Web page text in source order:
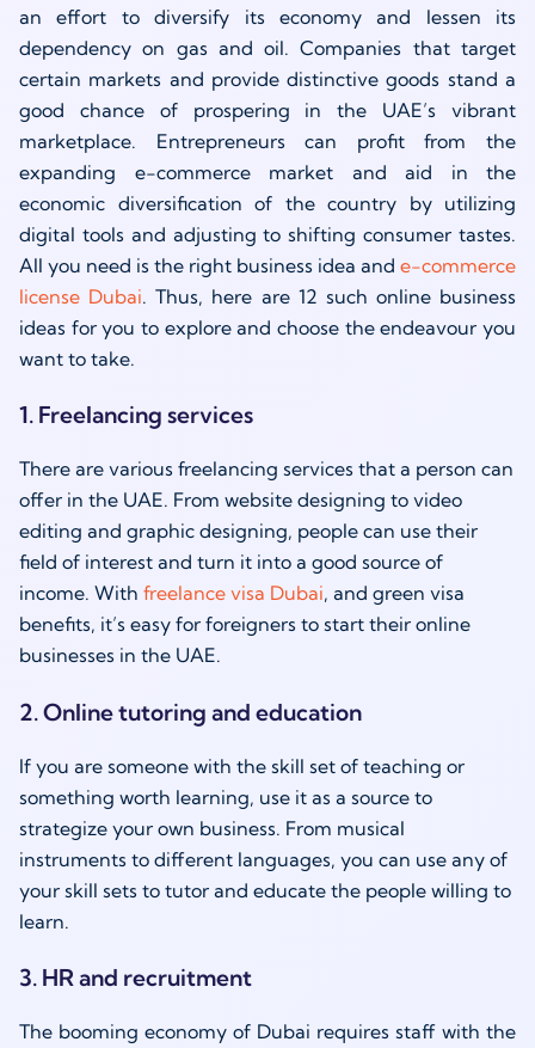
an effort to diversify its economy and lessen its
dependency on gas and oil. Companies that target
certain markets and provide distinctive goods stand a
good chance of prospering in the UAE’s vibrant
marketplace. Entrepreneurs can profit from the
expanding e-commerce market and aid in the
economic diversification of the country by utilizing
digital tools and adjusting to shifting consumer tastes.
All you need is the right business idea and e-commerce
license Dubai. Thus, here are 12 such online business
ideas for you to explore and choose the endeavour you
want to take.
1. Freelancing services
There are various freelancing services that a person can
offer in the UAE. From website designing to video
editing and graphic designing, people can use their
field of interest and turn it into a good source of
income. With freelance visa Dubai, and green visa
benefits, it’s easy for foreigners to start their online
businesses in the UAE.
2. Online tutoring and education
If you are someone with the skill set of teaching or
something worth learning, use it as a source to
strategize your own business. From musical
instruments to different languages, you can use any of
your skill sets to tutor and educate the people willing to
learn.
3. HR and recruitment
The booming economy of Dubai requires staff with the